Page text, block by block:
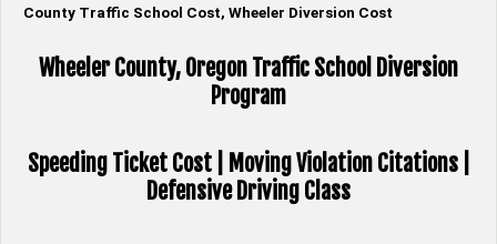
County Traffic School Cost, Wheeler Diversion Cost
Wheeler County, Oregon Traffic School Diversion
Program
Speeding Ticket Cost | Moving Violation Citations |
Defensive Driving Class